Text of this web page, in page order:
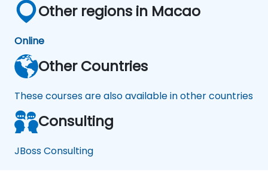
Other regions in Macao
Online
Other Countries
These courses are also available in other countries
Consulting
JBoss Consulting